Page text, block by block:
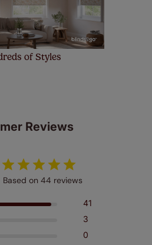
of Styles
Reviews
Based on 44 reviews
41
3
0